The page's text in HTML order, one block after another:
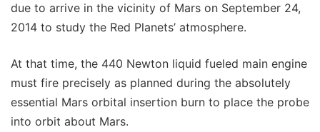
due to arrive in the vicinity of Mars on September 24,
2014 to study the Red Planets’ atmosphere.
At that time, the 440 Newton liquid fueled main engine
must fire precisely as planned during the absolutely
essential Mars orbital insertion burn to place the probe
into orbit about Mars.